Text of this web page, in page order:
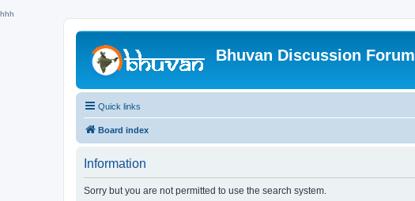
hhh
Bhuvan Discussion Forum
Quick links
Board index
Information
Sorry but you are not permitted to use the search system.